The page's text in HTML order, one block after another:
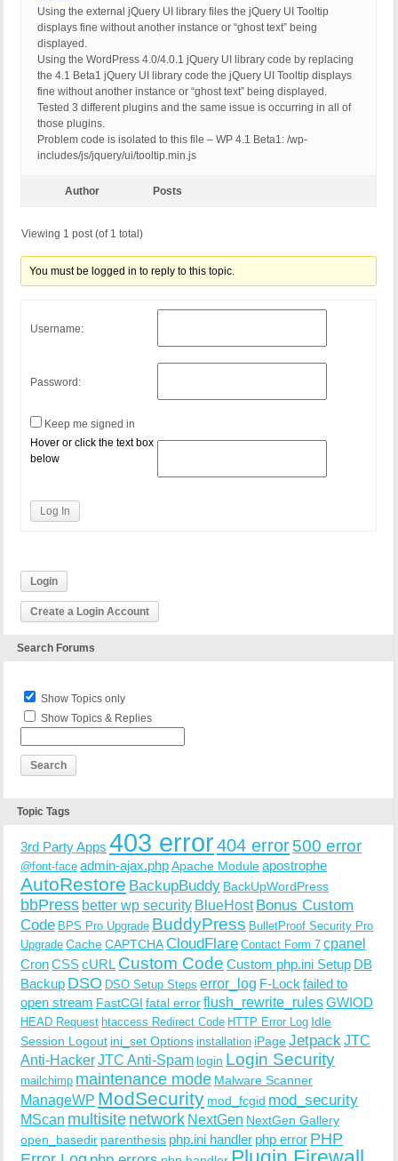
Using the external jQuery UI library files the jQuery UI Tooltip
displays fine without another instance or “ghost text” being
displayed.
Using the WordPress 4.0/4.0.1 jQuery UI library code by replacing
the 4.1 Beta1 jQuery UI library code the jQuery UI Tooltip displays
fine without another instance or “ghost text” being displayed.
Tested 3 different plugins and the same issue is occurring in all of
those plugins.
Problem code is isolated to this file – WP 4.1 Beta1: /wp-
includes/js/jquery/ui/tooltip.min.js
Author Posts
Viewing 1 post (of 1 total)
You must be logged in to reply to this topic.
Username:
Password:
Keep me signed in
Hover or click the text box
below
Log In
Login
Create a Login Account
Search Forums
Show Topics only
Show Topics & Replies
Topic Tags
3rd Party Apps 403 error404 error500 error
@font-face admin-ajax.phpApache Moduleapostrophe
AutoRestore BackupBuddy BackUpWordPress
bbPress better wp security BlueHost Bonus Custom
Code BPS Pro Upgrade BuddyPress BulletProof Security Pro
Upgrade CacheCAPTCHACloudFlare Contact Form 7 cpanel
CronCSScURL Custom Code Custom php.ini Setup DB
Backup DSO DSO Setup Steps error_log F-Lock failed to
open stream FastCGI fatal errorflush_rewrite_rulesGWIOD
HEAD Request htaccess Redirect Code HTTP Error Log Idle
Session Logout ini_set Options installation iPageJetpack JTC
Anti-HackerJTC Anti-Spam login Login Security
mailchimp maintenance mode Malware Scanner
ManageWP ModSecurity mod_fcgid mod_security
MScan multisite network NextGen NextGen Gallery
open_basedir parenthesis php.ini handler php error PHP